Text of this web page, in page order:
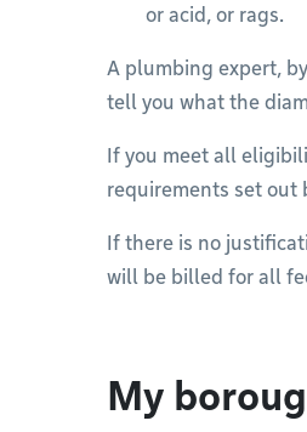
or acid, or rags.
A plumbing expert,
tell you what the
If you meet all
requirements set out
If there is no
will be billed for all
My